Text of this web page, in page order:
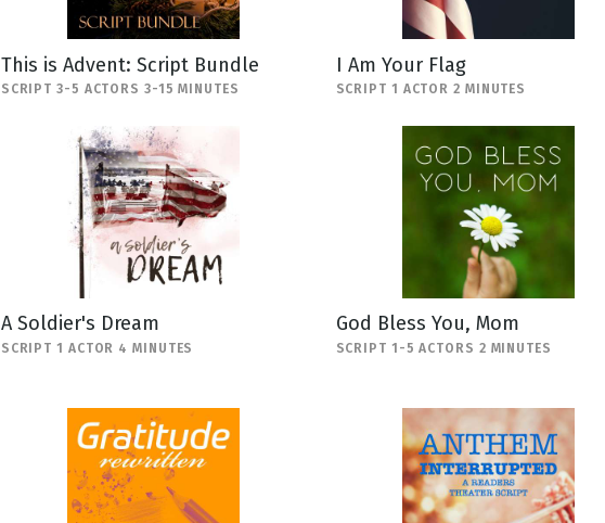
This is Advent: Script Bundle
SCRIPT 3-5 ACTORS 3-15 MINUTES
I Am Your Flag
SCRIPT 1 ACTOR 2 MINUTES
A Soldier's Dream
SCRIPT 1 ACTOR 4 MINUTES
God Bless You, Mom
SCRIPT 1-5 ACTORS 2 MINUTES